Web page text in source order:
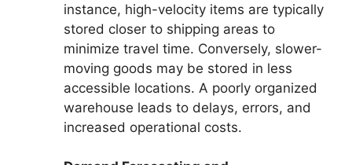
instance, high-velocity items are typically
stored closer to shipping areas to
minimize travel time. Conversely, slower-
moving goods may be stored in less
accessible locations. A poorly organized
warehouse leads to delays, errors, and
increased operational costs.